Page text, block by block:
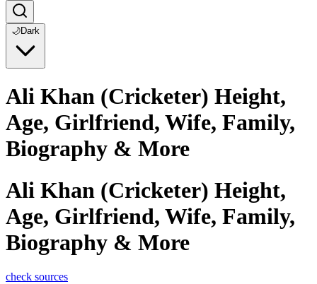
🌙Dark
Ali Khan (Cricketer) Height,
Age, Girlfriend, Wife, Family,
Biography & More
Ali Khan (Cricketer) Height,
Age, Girlfriend, Wife, Family,
Biography & More
check sources